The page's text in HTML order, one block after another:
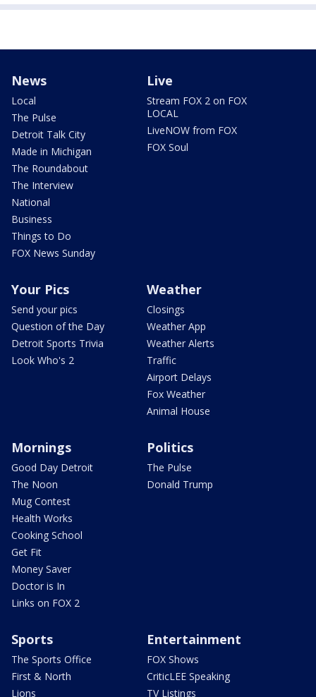
News
Local
The Pulse
Detroit Talk City
Made in Michigan
The Roundabout
The Interview
National
Business
Things to Do
FOX News Sunday
Live
Stream FOX 2 on FOX
LOCAL
LiveNOW from FOX
FOX Soul
Your Pics
Send your pics
Question of the Day
Detroit Sports Trivia
Look Who's 2
Weather
Closings
Weather App
Weather Alerts
Traffic
Airport Delays
Fox Weather
Animal House
Mornings
Good Day Detroit
The Noon
Mug Contest
Health Works
Cooking School
Get Fit
Money Saver
Doctor is In
Links on FOX 2
Politics
The Pulse
Donald Trump
Sports
The Sports Office
First & North
Lions
Entertainment
FOX Shows
CriticLEE Speaking
TV Listings